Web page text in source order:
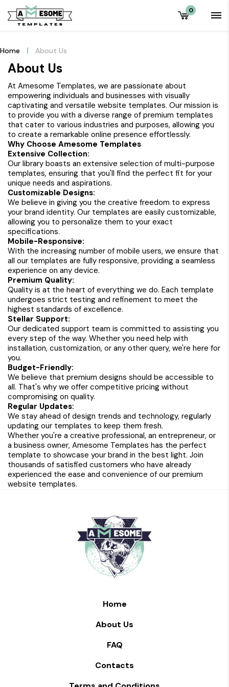
0
Home About Us
About Us
At Amesome Templates, we are passionate about
empowering individuals and businesses with visually
captivating and versatile website templates. Our mission is
to provide you with a diverse range of premium templates
that cater to various industries and purposes, allowing you
to create a remarkable online presence effortlessly.
Why Choose Amesome Templates
Extensive Collection:
Our library boasts an extensive selection of multi-purpose
templates, ensuring that you'll find the perfect fit for your
unique needs and aspirations.
Customizable Designs:
We believe in giving you the creative freedom to express
your brand identity. Our templates are easily customizable,
allowing you to personalize them to your exact
specifications.
Mobile-Responsive:
With the increasing number of mobile users, we ensure that
all our templates are fully responsive, providing a seamless
experience on any device.
Premium Quality:
Quality is at the heart of everything we do. Each template
undergoes strict testing and refinement to meet the
highest standards of excellence.
Stellar Support:
Our dedicated support team is committed to assisting you
every step of the way. Whether you need help with
installation, customization, or any other query, we're here for
you.
Budget-Friendly:
We believe that premium designs should be accessible to
all. That's why we offer competitive pricing without
compromising on quality.
Regular Updates:
We stay ahead of design trends and technology, regularly
updating our templates to keep them fresh.
Whether you're a creative professional, an entrepreneur, or
a business owner, Amesome Templates has the perfect
template to showcase your brand in the best light. Join
thousands of satisfied customers who have already
experienced the ease and convenience of our premium
website templates.
Home
About Us
FAQ
Contacts